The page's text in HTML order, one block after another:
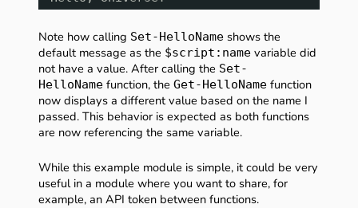
Note how calling Set-HelloName shows the
default message as the $script:name variable did
not have a value. After calling the Set-
HelloName function, the Get-HelloName function
now displays a different value based on the name I
passed. This behavior is expected as both functions
are now referencing the same variable.
While this example module is simple, it could be very
useful in a module where you want to share, for
example, an API token between functions.